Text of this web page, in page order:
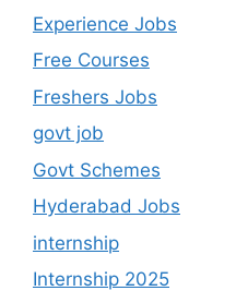
Experience Jobs
Free Courses
Freshers Jobs
govt job
Govt Schemes
Hyderabad Jobs
internship
Internship 2025